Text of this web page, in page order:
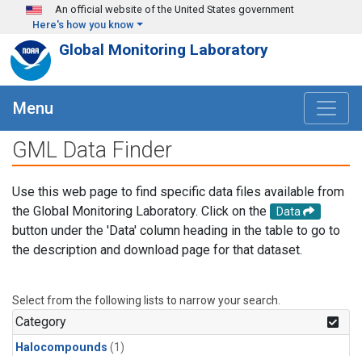
Skip to main content
An official website of the United States government
Here's how you know
Global Monitoring Laboratory
Menu
GML Data Finder
Use this web page to find specific data files available from
the Global Monitoring Laboratory. Click on the
Data
button under the 'Data' column heading in the table to go to
the description and download page for that dataset.
Select from the following lists to narrow your search.
Category
Halocompounds (1)